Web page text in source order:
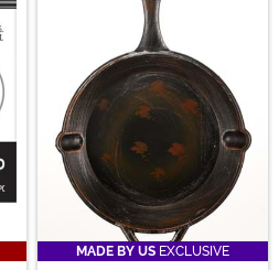
MADE BY US EXCLUSIVE